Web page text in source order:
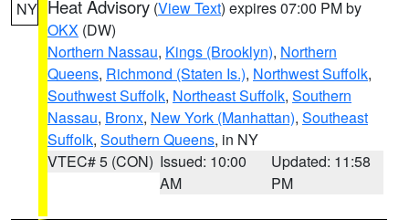
NY Heat Advisory (View Text) expires 07:00 PM by
OKX (DW)
Northern Nassau, Kings (Brooklyn), Northern
Queens, Richmond (Staten Is.), Northwest Suffolk,
Southwest Suffolk, Northeast Suffolk, Southern
Nassau, Bronx, New York (Manhattan), Southeast
Suffolk, Southern Queens, in NY
VTEC# 5 (CON) Issued: 10:00
AM
Updated: 11:58
PM